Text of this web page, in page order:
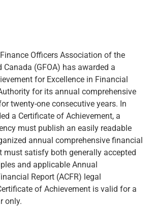
Officers Association of the
Canada (GFOA) has awarded a
for Excellence in Financial
for its annual comprehensive
twenty-one consecutive years. In
a Certificate of Achievement, a
must publish an easily readable
annual comprehensive financial
must satisfy both generally accepted
and applicable Annual
Report (ACFR) legal
of Achievement is valid for a
only.